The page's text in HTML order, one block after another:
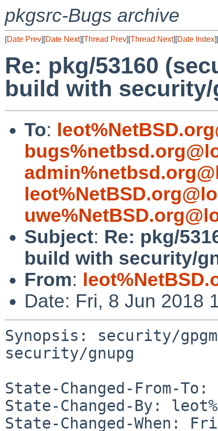
pkgsrc-Bugs archive
[Date Prev][Date Next][Thread Prev][Thread Next][Date Index][
Re: pkg/53160
build with
To:
Subject: Re: pkg/
build with security/
From:
Date: Fri, 8 Jun 2018
Synopsis: security/
security/gnupg
State-Changed-From-
State-Changed-By:
State-Changed-When: